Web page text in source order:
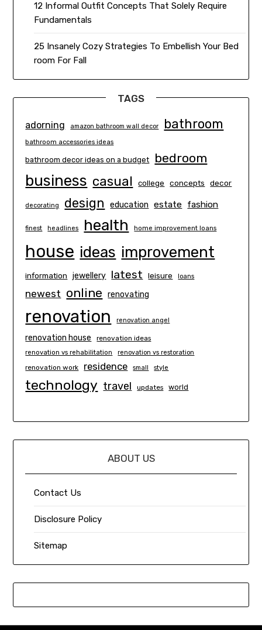
12 Informal Outfit Concepts That Solely Require
Fundamentals
25 Insanely Cozy Strategies To Embellish Your Bed
room For Fall
TAGS
adorning amazon bathroom wall decor bathroom
bathroom accessories ideas
bathroom decor ideas on a budget bedroom
business casual college concepts decor
decorating design education estate fashion
finest headlines health home improvement loans
house ideas improvement
information jewellery latest leisure loans
newest online renovating
renovation renovation angel
renovation house renovation ideas
renovation vs rehabilitation renovation vs restoration
renovation work residence small style
technology travel updates world
ABOUT US
Contact Us
Disclosure Policy
Sitemap